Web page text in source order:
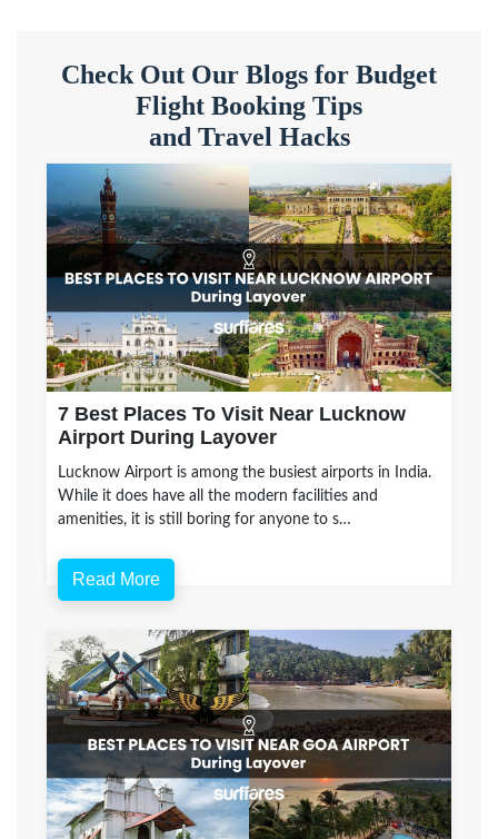
Check Out Our Blogs for Budget
Flight Booking Tips
and Travel Hacks
7 Best Places To Visit Near Lucknow
Airport During Layover
Lucknow Airport is among the busiest airports in India.
While it does have all the modern facilities and
amenities, it is still boring for anyone to s…
Read More